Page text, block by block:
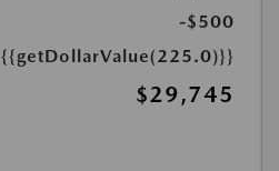
-$500
{{getDollarValue(225.0)}}
$29,745